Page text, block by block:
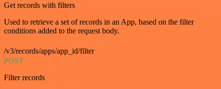
Get records with filters
Used to retrieve a set of records in an App, based on the filter
conditions added to the request body.
/v3/records/apps/app_id/filter
POST
Filter records